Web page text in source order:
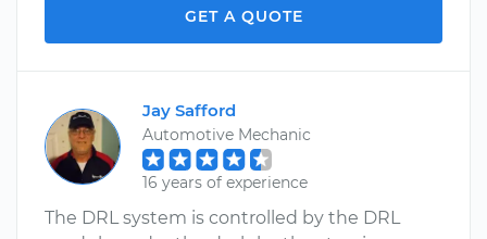
GET A QUOTE
Jay Safford
Automotive Mechanic
16 years of experience
The DRL system is controlled by the DRL